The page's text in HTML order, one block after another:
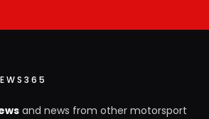
and news from other motorsport